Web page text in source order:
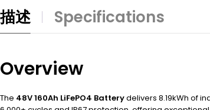
描述 Specifications
Overview
The 48V 160Ah LiFePO4 Batterydelivers 8.19kWh of